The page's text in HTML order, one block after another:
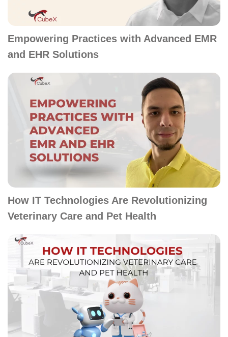
Empowering Practices with Advanced EMR
and EHR Solutions
How IT Technologies Are Revolutionizing
Veterinary Care and Pet Health